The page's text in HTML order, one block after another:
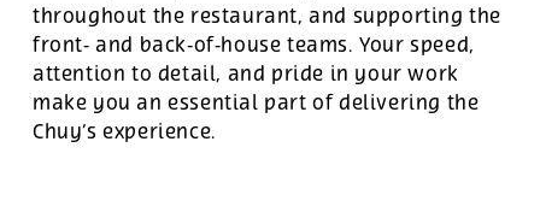
throughout the restaurant, and supporting the
front‑ and back‑of‑house teams. Your speed,
attention to detail, and pride in your work
make you an essential part of delivering the
Chuy’s experience.